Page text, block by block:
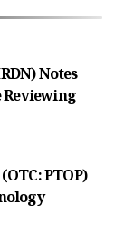
Notes
PTOP)